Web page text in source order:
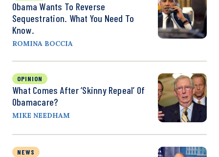
Obama Wants To Reverse
Sequestration. What You Need To
Know.
ROMINA BOCCIA
OPINION
What Comes After ‘Skinny Repeal’ Of
Obamacare?
MIKE NEEDHAM
NEWS